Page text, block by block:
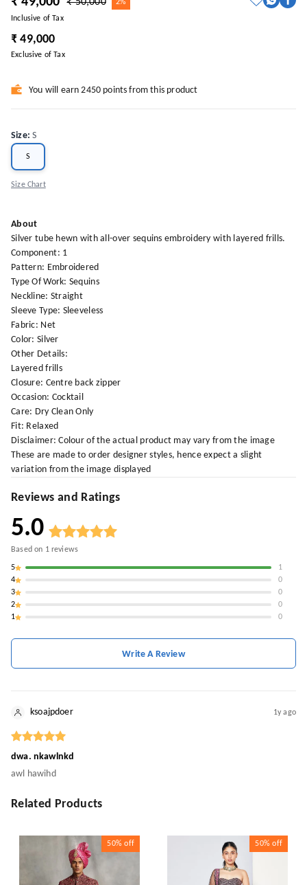
2%
Inclusive of Tax
₹ 49,000
Exclusive of Tax
You will earn 2450 points from this product
Size:S
S
Size Chart
About
Silver tube hewn with all-over sequins embroidery with layered frills.
Component: 1
Pattern: Embroidered
Type Of Work: Sequins
Neckline: Straight
Sleeve Type: Sleeveless
Fabric: Net
Color: Silver
Other Details:
Layered frills
Closure: Centre back zipper
Occasion: Cocktail
Care: Dry Clean Only
Fit: Relaxed
Disclaimer: Colour of the actual product may vary from the image
These are made to order designer styles, hence expect a slight
variation from the image displayed
Reviews and Ratings
5.0
Based on 1reviews
5
1
4
0
3
0
2
0
1
0
Write A Review
ksoajpdoer 1y ago
dwa. nkawlnkd
awl hawihd
Related Products
50% off 50% off